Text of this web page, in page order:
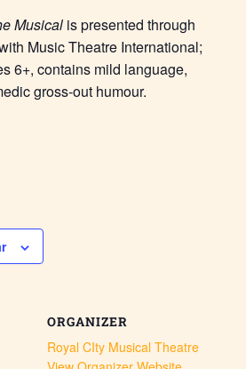
Musical is presented through
Music Theatre International;
6+, contains mild language,
gross-out humour.
ORGANIZER
Royal CIty Musical Theatre